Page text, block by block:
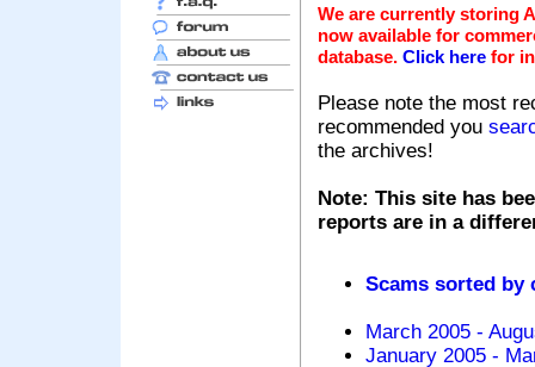
We are currently storing
now available for
database. Click here for
Please note the most
recommended you
the archives!
Note: This site has
reports are in a
Scams sorted by
March 2005 -
January 2005 -